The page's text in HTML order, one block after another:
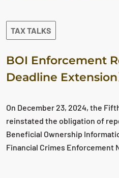
TAX TALKS
BOI Enforcement
Deadline Extension
On December 23, 2024, the
reinstated the obligation of
Beneficial Ownership
Financial Crimes Enforcement